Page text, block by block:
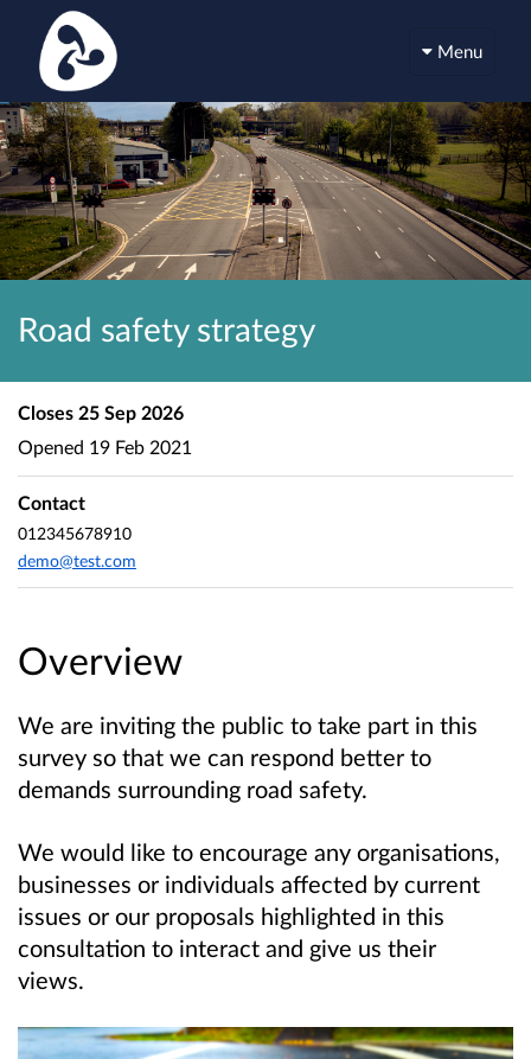
Menu
Road safety strategy
Overview
We are inviting the public to take part in this
survey so that we can respond better to
demands surrounding road safety.
We would like to encourage any organisations,
businesses or individuals affected by current
issues or our proposals highlighted in this
consultation to interact and give us their
views.
Closes 25 Sep 2026
Opened 19 Feb 2021
Contact
012345678910
demo@test.com